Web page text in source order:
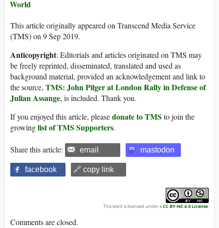
World
This article originally appeared on Transcend Media Service
(TMS) on 9 Sep 2019.
Anticopyright: Editorials and articles originated on TMS may
be freely reprinted, disseminated, translated and used as
background material, provided an acknowledgement and link to
the source, TMS: John Pilger at London Rally in Defense of
Julian Assange, is included. Thank you.
If you enjoyed this article, pleasedonate to TMS to join the
growinglist of TMS Supporters.
Share this article: email mastodon
facebook 🔗 copy link
This work is licensed under aCC BY-NC 4.0 License.
Comments are closed.